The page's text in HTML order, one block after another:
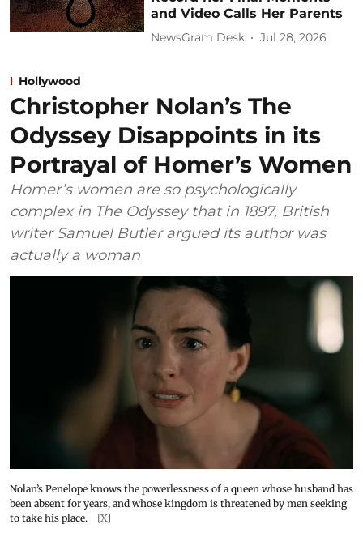
and Video Calls Her Parents
NewsGram Desk Jul 28, 2026
Hollywood
Christopher Nolan’s The
Odyssey Disappoints in its
Portrayal of Homer’s Women
Homer’s women are so psychologically
complex in The Odyssey that in 1897, British
writer Samuel Butler argued its author was
actually a woman
Nolan’s Penelope knows the powerlessness of a queen whose husband has
been absent for years, and whose kingdom is threatened by men seeking
to take his place.
[X]